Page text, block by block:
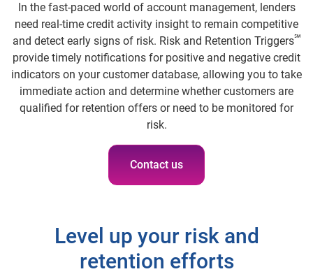
In the fast-paced world of account management, lenders
need real-time credit activity insight to remain competitive
and detect early signs of risk. Risk and Retention Triggers℠
provide timely notifications for positive and negative credit
indicators on your customer database, allowing you to take
immediate action and determine whether customers are
qualified for retention offers or need to be monitored for
risk.
Contact us
Level up your risk and
retention efforts